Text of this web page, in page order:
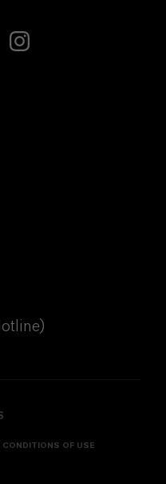
CONDITIONS OF USE